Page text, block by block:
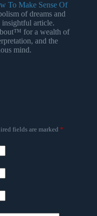
To Make Sense Of
of dreams and
insightful article.
for a wealth of
and the
mind.
fields are marked *